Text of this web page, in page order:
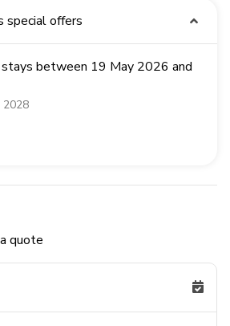
special offers
between 19 May 2026 and
2028
quote